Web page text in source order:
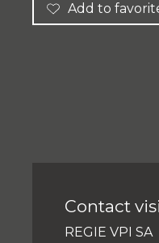
Add to
Contact
REGIE VPI SA